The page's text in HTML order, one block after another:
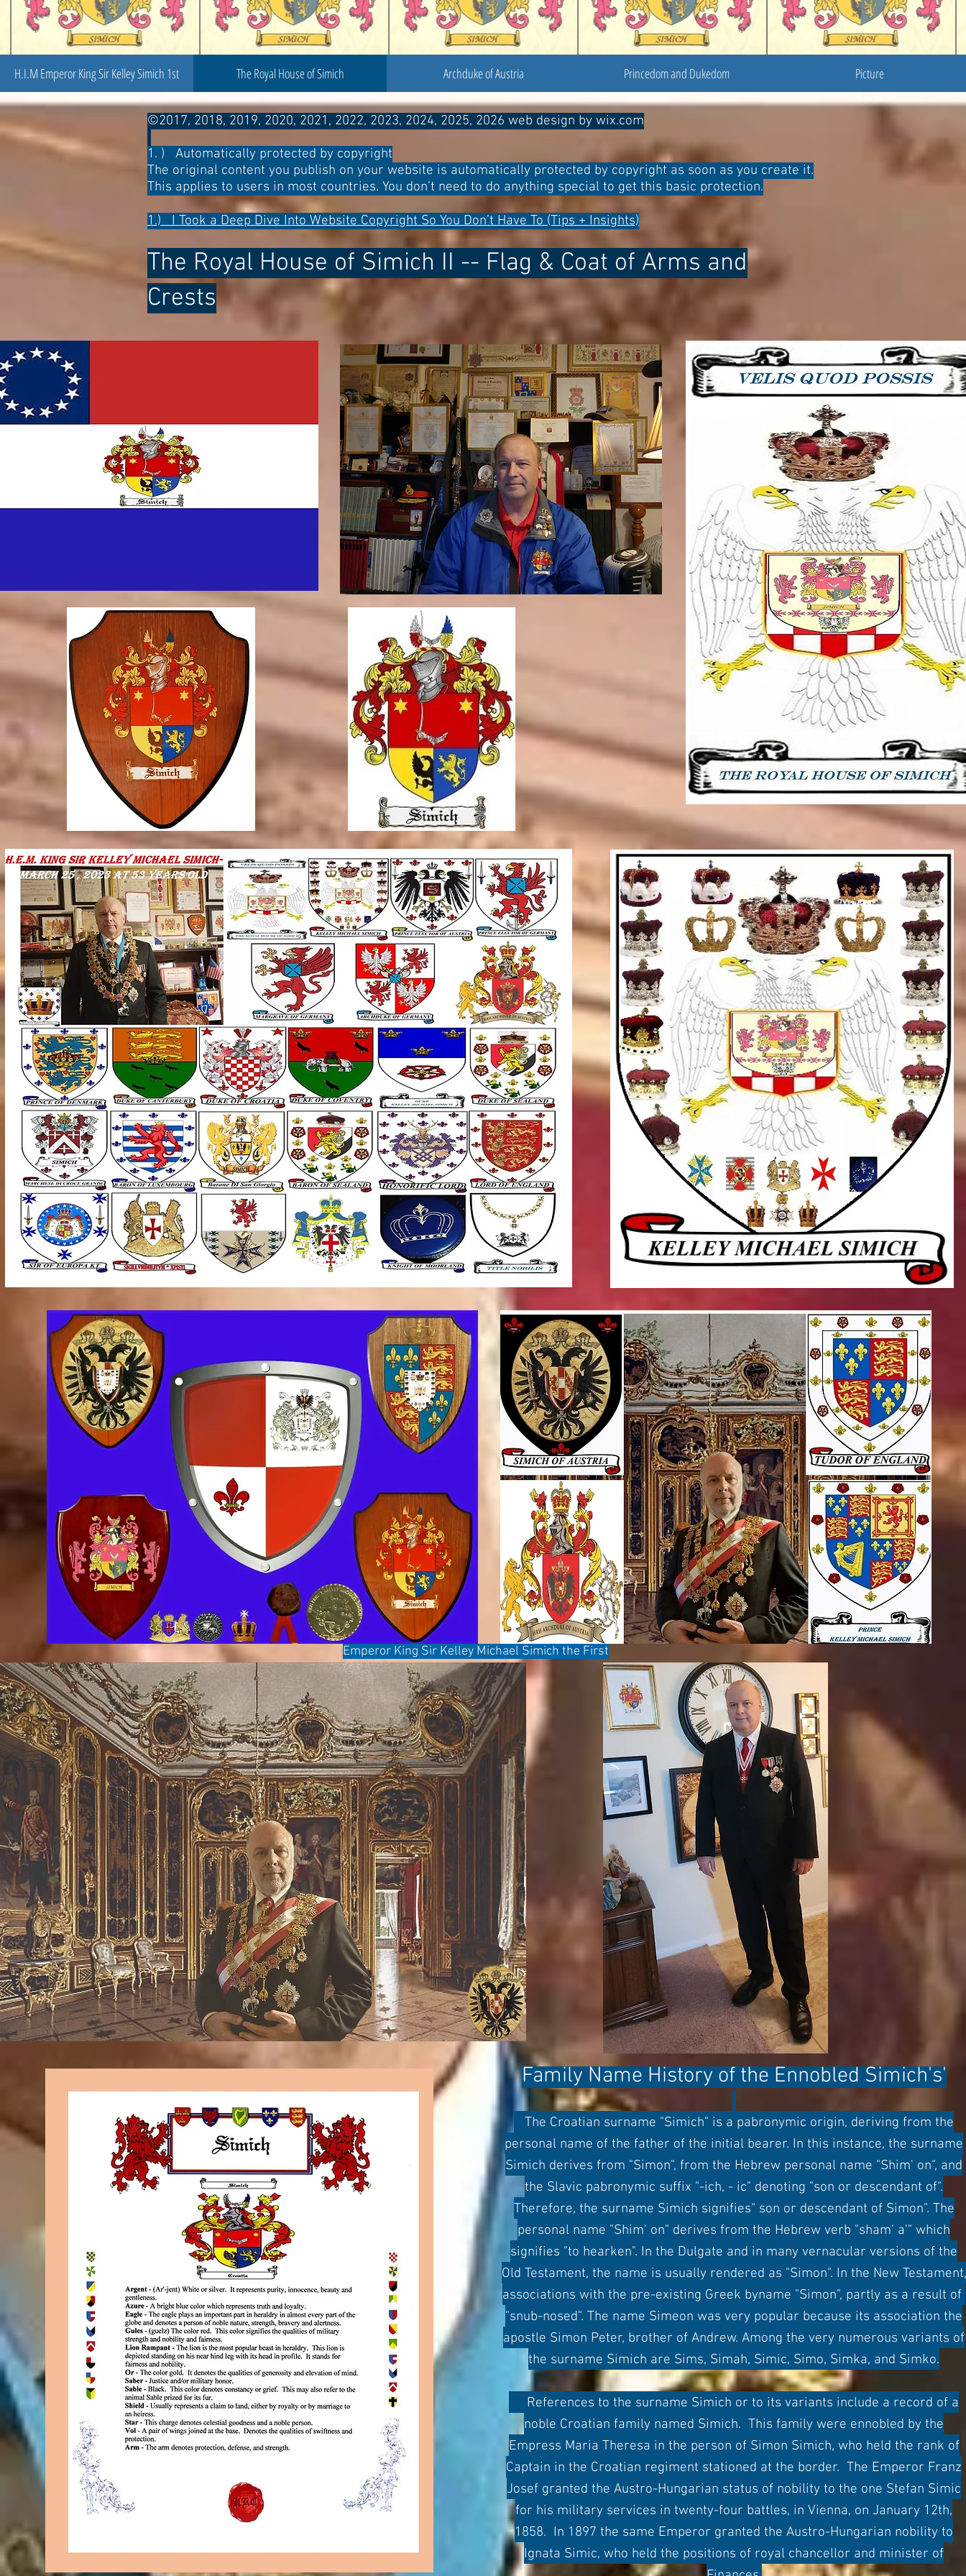
H.I.M Emperor King Sir Kelley Simich 1st The Royal House of Simich Archduke of Austria Princedom and Dukedom Picture
©2017, 2018, 2019, 2020, 2021, 2022, 2023, 2024, 2025, 2026 web design by wix.com
1. ) Automatically protected by copyright
The original content you publish on your website is automatically protected by copyright as soon as you create it.
This applies to users in most countries. You don’t need to do anything special to get this basic protection.
1.) I Took a Deep Dive Into Website Copyright So You Don’t Have To (Tips + Insights)
The Royal House of Simich II -- Flag & Coat of Arms and
Crests
Emperor King Sir Kelley Michael Simich the First
Family Name History of the Ennobled Simich's'
The Croatian surname "Simich" is a pabronymic origin, deriving from the
personal name of the father of the initial bearer. In this instance, the surname
Simich derives from "Simon", from the Hebrew personal name "Shim' on", and
the Slavic pabronymic suffix "-ich, - ic" denoting "son or descendant of".
Therefore, the surname Simich signifies" son or descendant of Simon". The
personal name "Shim' on" derives from the Hebrew verb "sham' a'" which
signifies "to hearken". In the Dulgate and in many vernacular versions of the
Old Testament, the name is usually rendered as "Simon". In the New Testament,
associations with the pre-existing Greek byname "Simon", partly as a result of
"snub-nosed". The name Simeon was very popular because its association the
apostle Simon Peter, brother of Andrew. Among the very numerous variants of
the surname Simich are Sims, Simah, Simic, Simo, Simka, and Simko.
References to the surname Simich or to its variants include a record of a
noble Croatian family named Simich. This family were ennobled by the
Empress Maria Theresa in the person of Simon Simich, who held the rank of
Captain in the Croatian regiment stationed at the border. The Emperor Franz
Josef granted the Austro-Hungarian status of nobility to the one Stefan Simic
for his military services in twenty-four battles, in Vienna, on January 12th,
1858. In 1897 the same Emperor granted the Austro-Hungarian nobility to
Ignata Simic, who held the positions of royal chancellor and minister of